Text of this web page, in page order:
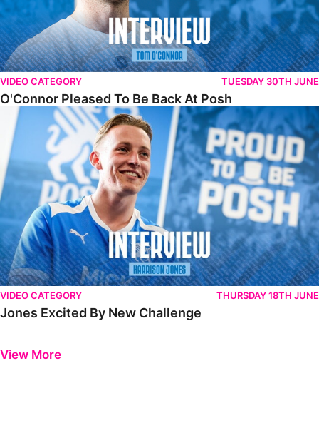
VIDEO CATEGORY TUESDAY 30TH JUNE
O'Connor Pleased To Be Back At Posh
Jones Excited By New Challenge
VIDEO CATEGORY THURSDAY 18TH JUNE
Jones Excited By New Challenge
View More